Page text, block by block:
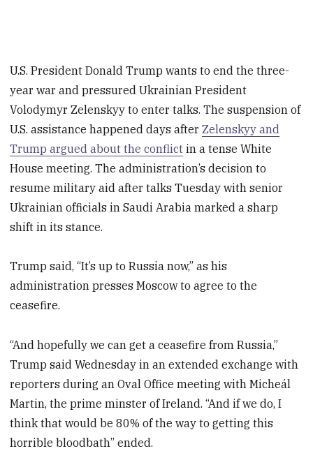
U.S. President Donald Trump wants to end the three-
year war and pressured Ukrainian President
Volodymyr Zelenskyy to enter talks. The suspension of
U.S. assistance happened days afterZelenskyy and
Trump argued about the conflict in a tense White
House meeting. The administration’s decision to
resume military aid after talks Tuesday with senior
Ukrainian officials in Saudi Arabia marked a sharp
shift in its stance.
Trump said, “It’s up to Russia now,” as his
administration presses Moscow to agree to the
ceasefire.
“And hopefully we can get a ceasefire from Russia,”
Trump said Wednesday in an extended exchange with
reporters during an Oval Office meeting with Micheál
Martin, the prime minster of Ireland. “And if we do, I
think that would be 80% of the way to getting this
horrible bloodbath” ended.